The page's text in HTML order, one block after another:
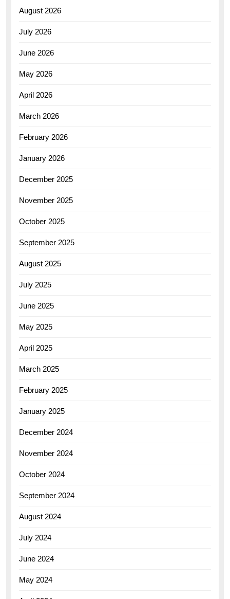
August 2026
July 2026
June 2026
May 2026
April 2026
March 2026
February 2026
January 2026
December 2025
November 2025
October 2025
September 2025
August 2025
July 2025
June 2025
May 2025
April 2025
March 2025
February 2025
January 2025
December 2024
November 2024
October 2024
September 2024
August 2024
July 2024
June 2024
May 2024